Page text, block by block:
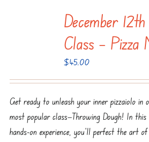
December
Class – Pizza
$45.00
Get ready to unleash your inner pizzaiolo in
most popular class—Throwing Dough! In this
hands-on experience, you’ll perfect the art of